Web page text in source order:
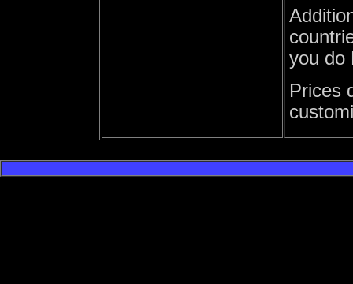
you do
Prices